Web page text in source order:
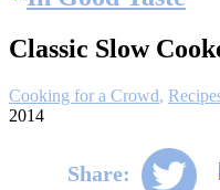
Classic Slow
Cooking for a Crowd,
2014
Share: